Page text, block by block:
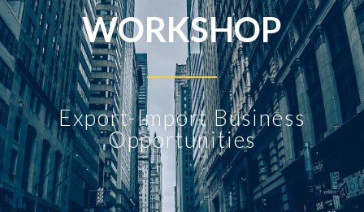
WORKSHOP
Export-Import Business
Opportunities